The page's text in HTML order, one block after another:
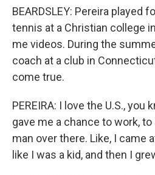
BEARDSLEY: Pereira played
tennis at a Christian college
me videos. During the
coach at a club in
come true.
PEREIRA: I love the U.S., you
gave me a chance to work,
man over there. Like, I came
like I was a kid, and then I